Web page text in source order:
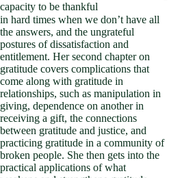
capacity to be thankful
in hard times when we don’t have all
the answers, and the ungrateful
postures of dissatisfaction and
entitlement. Her second chapter on
gratitude covers complications that
come along with gratitude in
relationships, such as manipulation in
giving, dependence on another in
receiving a gift, the connections
between gratitude and justice, and
practicing gratitude in a community of
broken people. She then gets into the
practical applications of what